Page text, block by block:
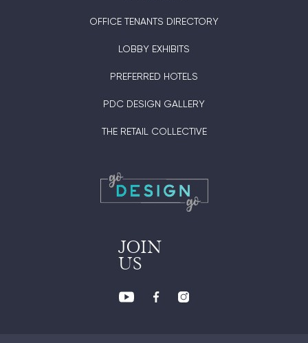
OFFICE TENANTS DIRECTORY
LOBBY EXHIBITS
PREFERRED HOTELS
PDC DESIGN GALLERY
THE RETAIL COLLECTIVE
JOIN
US